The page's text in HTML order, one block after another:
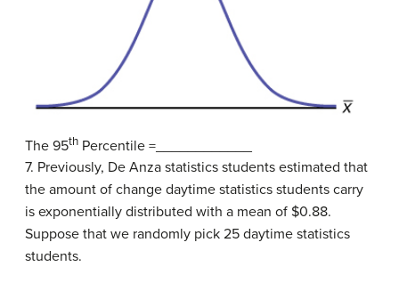
The 95th Percentile =____________
7. Previously, De Anza statistics students estimated that
the amount of change daytime statistics students carry
is exponentially distributed with a mean of $0.88.
Suppose that we randomly pick 25 daytime statistics
students.